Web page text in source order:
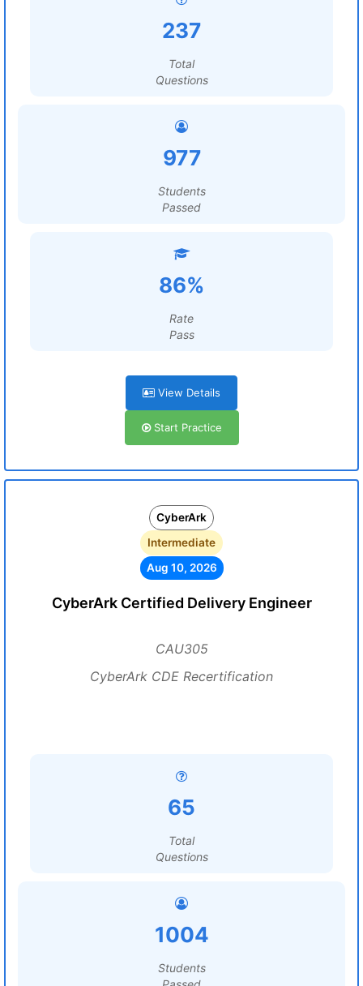
237
Total
Questions
977
Students
Passed
86%
Rate
Pass
View Details
Start Practice
CyberArk
Intermediate
Aug 10, 2026
CyberArk Certified Delivery Engineer
CAU305
CyberArk CDE Recertification
65
Total
Questions
1004
Students